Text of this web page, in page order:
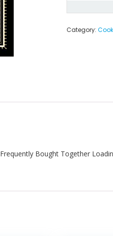
Category:
Frequently Bought Together